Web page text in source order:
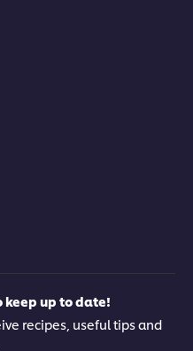
keep up to date!
recipes, useful tips and